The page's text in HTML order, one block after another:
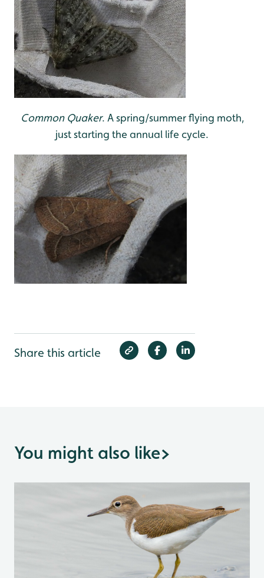
Common Quaker. A spring/summer flying moth,
just starting the annual life cycle.
Share this article
You might also like>